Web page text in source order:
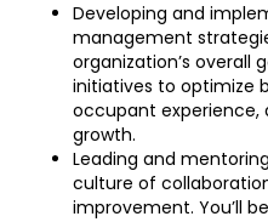
Developing and
management
organization’s overall
initiatives to optimize
occupant experience,
growth.
Leading and
culture of
improvement. You’ll